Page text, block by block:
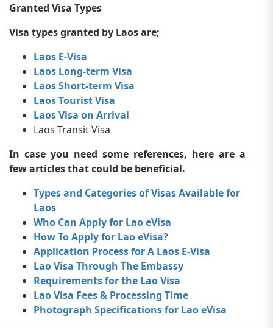
Granted Visa Types
Visa types granted by Laos are;
Laos E-Visa
Laos Long-term Visa
Laos Short-term Visa
Laos Tourist Visa
Laos Visa on Arrival
Laos Transit Visa
In case you need some references, here are a
few articles that could be beneficial.
Types and Categories of Visas Available for
Laos
Who Can Apply for Lao eVisa
How To Apply for Lao eVisa?
Application Process for A Laos E-Visa
Lao Visa Through The Embassy
Requirements for the Lao Visa
Lao Visa Fees & Processing Time
Photograph Specifications for Lao eVisa